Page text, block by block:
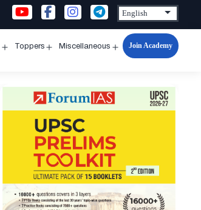
Toppers Miscellaneous
Open
Join Academy